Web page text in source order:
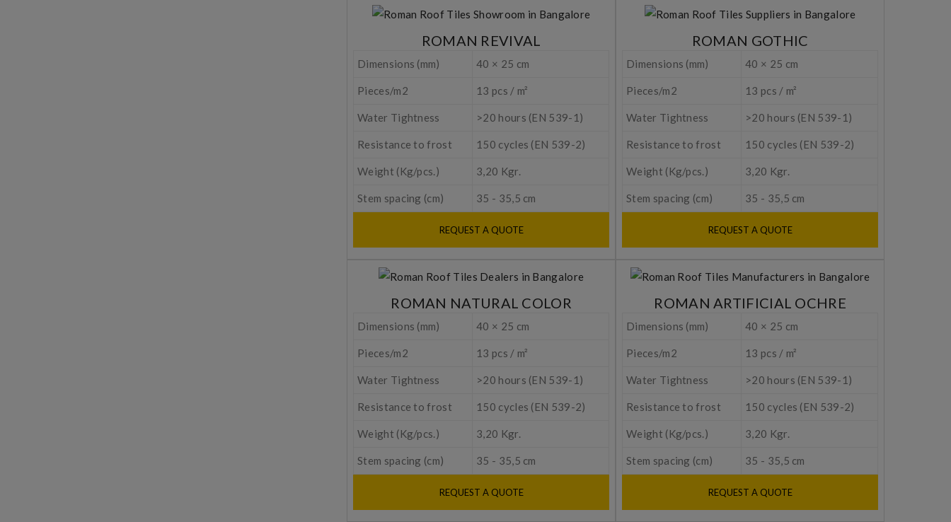
ROMAN REVIVAL
Dimensions (mm) 40 × 25 cm
Pieces/m2 13 pcs / m²
Water Tightness >20 hours (EN 539-1)
Resistance to frost 150 cycles (EN 539-2)
Weight (Kg/pcs.) 3,20 Kgr.
Stem spacing (cm) 35 - 35,5 cm
REQUEST A QUOTE
ROMAN GOTHIC
Dimensions (mm) 40 × 25 cm
Pieces/m2 13 pcs / m²
Water Tightness >20 hours (EN 539-1)
Resistance to frost 150 cycles (EN 539-2)
Weight (Kg/pcs.) 3,20 Kgr.
Stem spacing (cm) 35 - 35,5 cm
REQUEST A QUOTE
ROMAN NATURAL COLOR
Dimensions (mm) 40 × 25 cm
Pieces/m2 13 pcs / m²
Water Tightness >20 hours (EN 539-1)
Resistance to frost 150 cycles (EN 539-2)
Weight (Kg/pcs.) 3,20 Kgr.
Stem spacing (cm) 35 - 35,5 cm
REQUEST A QUOTE
ROMAN ARTIFICIAL OCHRE
Dimensions (mm) 40 × 25 cm
Pieces/m2 13 pcs / m²
Water Tightness >20 hours (EN 539-1)
Resistance to frost 150 cycles (EN 539-2)
Weight (Kg/pcs.) 3,20 Kgr.
Stem spacing (cm) 35 - 35,5 cm
REQUEST A QUOTE